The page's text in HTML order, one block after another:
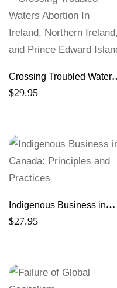
Crossing Troubled Waters
Abortion In Ireland,
$29.95
Indigenous Business in
Canada: Principles and
$27.95